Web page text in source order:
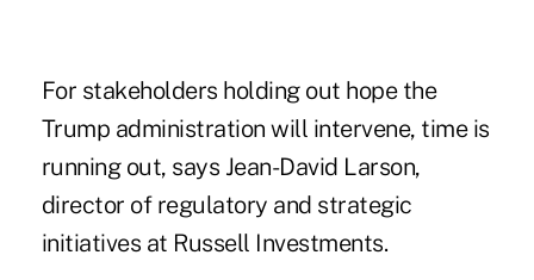
For stakeholders holding out hope the
Trump administration will intervene, time is
running out, says Jean-David Larson,
director of regulatory and strategic
initiatives at Russell Investments.